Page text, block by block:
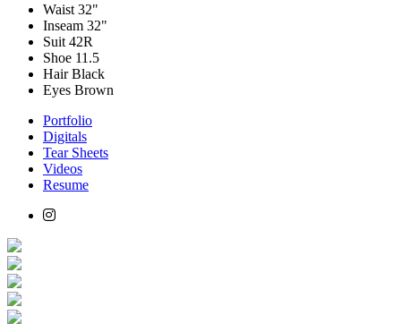
Waist 32"
Inseam 32"
Suit 42R
Shoe 11.5
HairBlack
Eyes Brown
Portfolio
Digitals
Tear Sheets
Videos
Resume